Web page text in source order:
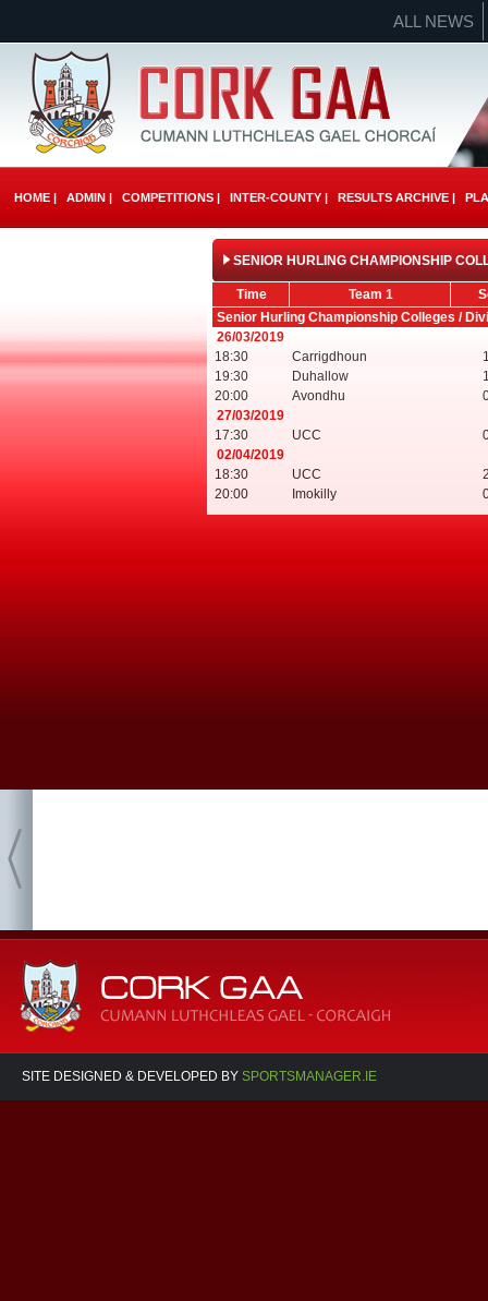
ALL NEWS
HOME | ADMIN | COMPETITIONS | INTER-COUNTY | RESULTS ARCHIVE |
SENIOR HURLING CHAMPIONSHIP
Time Team 1
Senior Hurling Championship Colleges /
26/03/2019
18:30
Carrigdhoun
19:30
Duhallow
20:00
Avondhu
27/03/2019
17:30
UCC
02/04/2019
18:30
UCC
20:00
Imokilly
SITE DESIGNED & DEVELOPED BY SPORTSMANAGER.IE